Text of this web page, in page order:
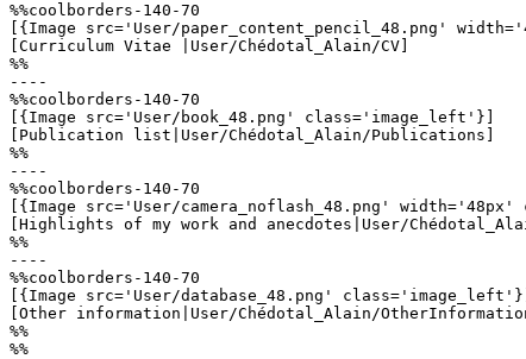
%%coolborders-140-70
[{Image src='User/paper_content_pencil_48.png'
[Curriculum Vitae |User/Chédotal_Alain/CV]
%%
----
%%coolborders-140-70
[{Image src='User/book_48.png' class='image_left'}]
[Publication list|User/Chédotal_Alain/Publications]
%%
----
%%coolborders-140-70
[{Image src='User/camera_noflash_48.png'
[Highlights of my work and anecdotes|User/
%%
----
%%coolborders-140-70
[{Image src='User/database_48.png' class='image_left'}]
[Other information|User/Chédotal_Alain/
%%
%%